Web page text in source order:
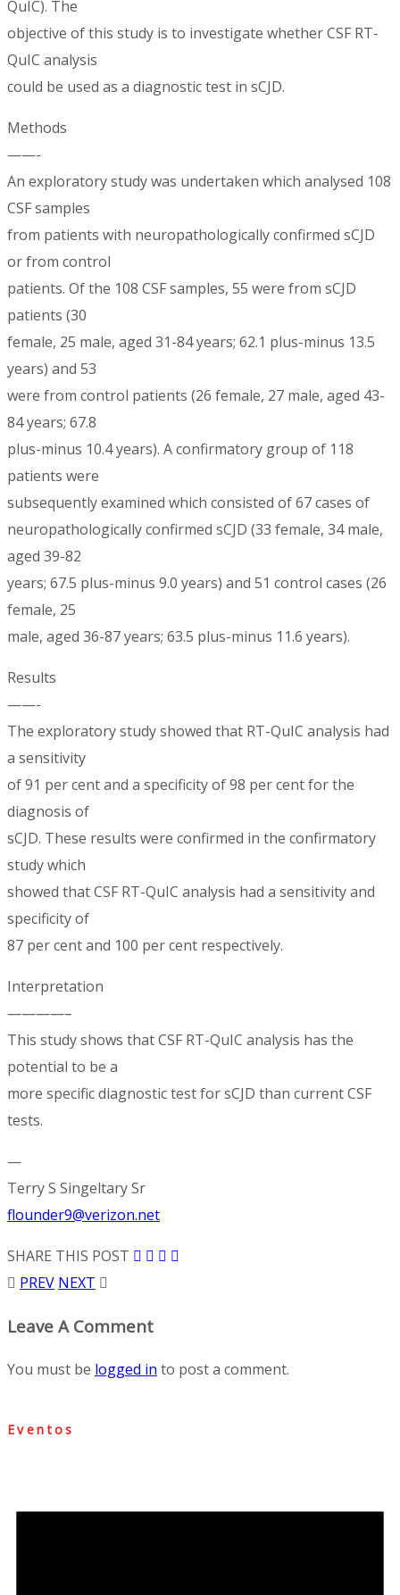
QuIC). The
objective of this study is to investigate whether CSF RT-
QuIC analysis
could be used as a diagnostic test in sCJD.
Methods
——-
An exploratory study was undertaken which analysed 108
CSF samples
from patients with neuropathologically confirmed sCJD
or from control
patients. Of the 108 CSF samples, 55 were from sCJD
patients (30
female, 25 male, aged 31-84 years; 62.1 plus-minus 13.5
years) and 53
were from control patients (26 female, 27 male, aged 43-
84 years; 67.8
plus-minus 10.4 years). A confirmatory group of 118
patients were
subsequently examined which consisted of 67 cases of
neuropathologically confirmed sCJD (33 female, 34 male,
aged 39-82
years; 67.5 plus-minus 9.0 years) and 51 control cases (26
female, 25
male, aged 36-87 years; 63.5 plus-minus 11.6 years).
Results
——-
The exploratory study showed that RT-QuIC analysis had
a sensitivity
of 91 per cent and a specificity of 98 per cent for the
diagnosis of
sCJD. These results were confirmed in the confirmatory
study which
showed that CSF RT-QuIC analysis had a sensitivity and
specificity of
87 per cent and 100 per cent respectively.
Interpretation
————–
This study shows that CSF RT-QuIC analysis has the
potential to be a
more specific diagnostic test for sCJD than current CSF
tests.
—
Terry S Singeltary Sr
flounder9@verizon.net
SHARE THIS POST
PREV NEXT
Leave A Comment
You must be logged in to post a comment.
Eventos